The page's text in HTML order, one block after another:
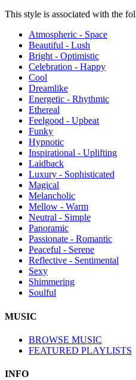
This style is associated with the
Atmospheric - Space
Beautiful - Lush
Bright - Optimistic
Celebration - Happy
Cool
Dreamlike
Energetic - Rhythmic
Ethereal
Feelgood - Upbeat
Funky
Hypnotic
Inspirational - Uplifting
Laidback
Luxury - Sophisticated
Magical
Melancholic
Mellow - Warm
Neutral - Simple
Panoramic
Passionate - Romantic
Peaceful - Serene
Reflective - Sentimental
Sexy
Shimmering
Soulful
MUSIC
BROWSE MUSIC
FEATURED PLAYLISTS
INFO